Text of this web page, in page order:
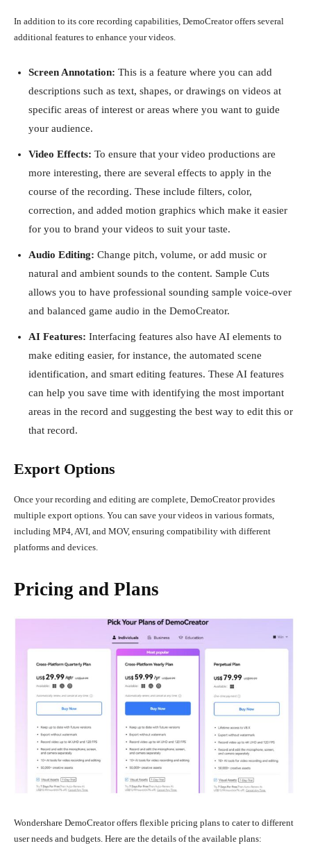
In addition to its core recording capabilities, DemoCreator offers several
additional features to enhance your videos.
Screen Annotation: This is a feature where you can add
descriptions such as text, shapes, or drawings on videos at
specific areas of interest or areas where you want to guide
your audience.
Video Effects: To ensure that your video productions are
more interesting, there are several effects to apply in the
course of the recording. These include filters, color,
correction, and added motion graphics which make it easier
for you to brand your videos to suit your taste.
Audio Editing: Change pitch, volume, or add music or
natural and ambient sounds to the content. Sample Cuts
allows you to have professional sounding sample voice-over
and balanced game audio in the DemoCreator.
AI Features: Interfacing features also have AI elements to
make editing easier, for instance, the automated scene
identification, and smart editing features. These AI features
can help you save time with identifying the most important
areas in the record and suggesting the best way to edit this or
that record.
Export Options
Once your recording and editing are complete, DemoCreator provides
multiple export options. You can save your videos in various formats,
including MP4, AVI, and MOV, ensuring compatibility with different
platforms and devices.
Pricing and Plans
Wondershare DemoCreator offers flexible pricing plans to cater to different
user needs and budgets. Here are the details of the available plans: